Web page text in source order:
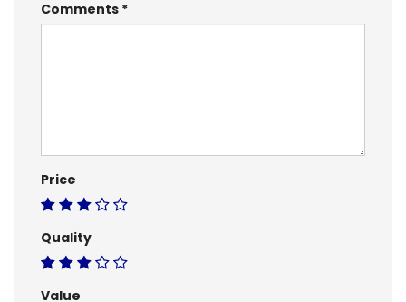
Comments
Price
Quality
Value